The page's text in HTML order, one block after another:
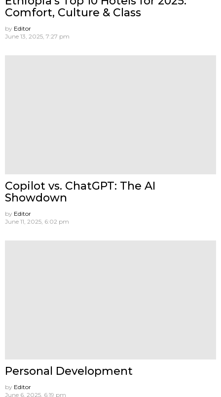
Comfort, Culture & Class
by Editor
June 13, 2025, 7:27 pm
Copilot vs. ChatGPT: The AI
Showdown
by Editor
June 11, 2025, 6:02 pm
Personal Development
by Editor
June 6, 2025, 6:19 pm